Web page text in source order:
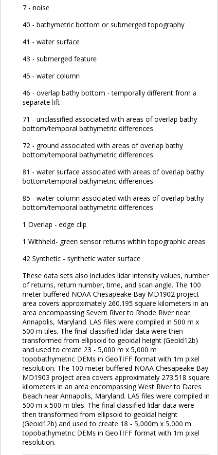
7 - noise
40 - bathymetric bottom or submerged topography
41 - water surface
43 - submerged feature
45 - water column
46 - overlap bathy bottom - temporally different from a
separate lift
71 - unclassified associated with areas of overlap bathy
bottom/temporal bathymetric differences
72 - ground associated with areas of overlap bathy
bottom/temporal bathymetric differences
81 - water surface associated with areas of overlap bathy
bottom/temporal bathymetric differences
85 - water column associated with areas of overlap bathy
bottom/temporal bathymetric differences
1 Overlap - edge clip
1 Withheld- green sensor returns within topographic areas
42 Synthetic - synthetic water surface
These data sets also includes lidar intensity values, number
of returns, return number, time, and scan angle. The 100
meter buffered NOAA Chesapeake Bay MD1902 project
area covers approximately 260.195 square kilometers in an
area encompassing Severn River to Rhode River near
Annapolis, Maryland. LAS files were compiled in 500 m x
500 m tiles. The final classified lidar data were then
transformed from ellipsoid to geoidal height (Geoid12b)
and used to create 23 - 5,000 m x 5,000 m
topobathymetric DEMs in GeoTIFF format with 1m pixel
resolution. The 100 meter buffered NOAA Chesapeake Bay
MD1903 project area covers approximately 273.518 square
kilometers in an area encompassing West River to Dares
Beach near Annapolis, Maryland. LAS files were compiled in
500 m x 500 m tiles. The final classified lidar data were
then transformed from ellipsoid to geoidal height
(Geoid12b) and used to create 18 - 5,000m x 5,000 m
topobathymetric DEMs in GeoTIFF format with 1m pixel
resolution.